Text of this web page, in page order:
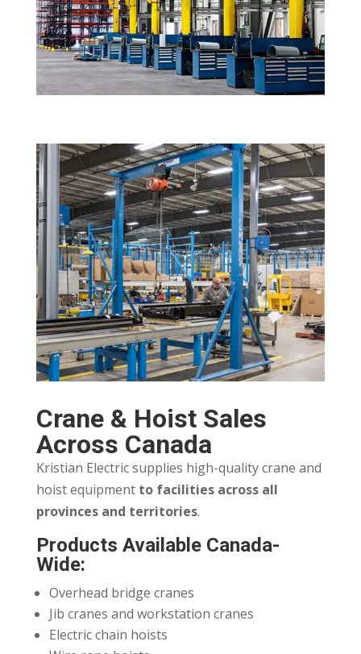
Crane & Hoist Sales
Across Canada
Kristian Electric supplies high-quality crane and
hoist equipment to facilities across all
provinces and territories.
Products Available Canada-
Wide:
Overhead bridge cranes
Jib cranes and workstation cranes
Electric chain hoists